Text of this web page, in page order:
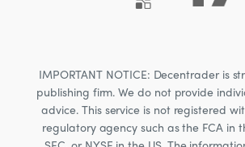
IMPORTANT NOTICE: Decentrader is
publishing firm. We do not provide
advice. This service is not registered
regulatory agency such as the FCA in